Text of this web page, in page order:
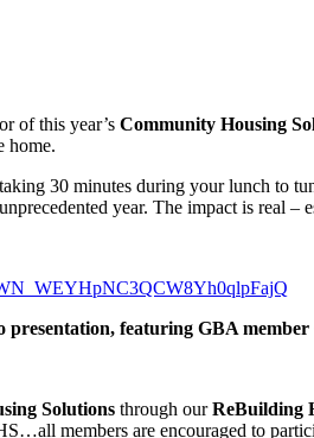
of this year’s Community Housing
home.
30 minutes during your lunch to
year. The impact is real –
featuring GBA
Solutions through ourReBuilding
members are encouraged to